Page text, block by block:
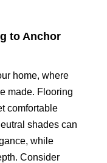
to Anchor
home, where
made. Flooring
comfortable
shades can
while
Consider